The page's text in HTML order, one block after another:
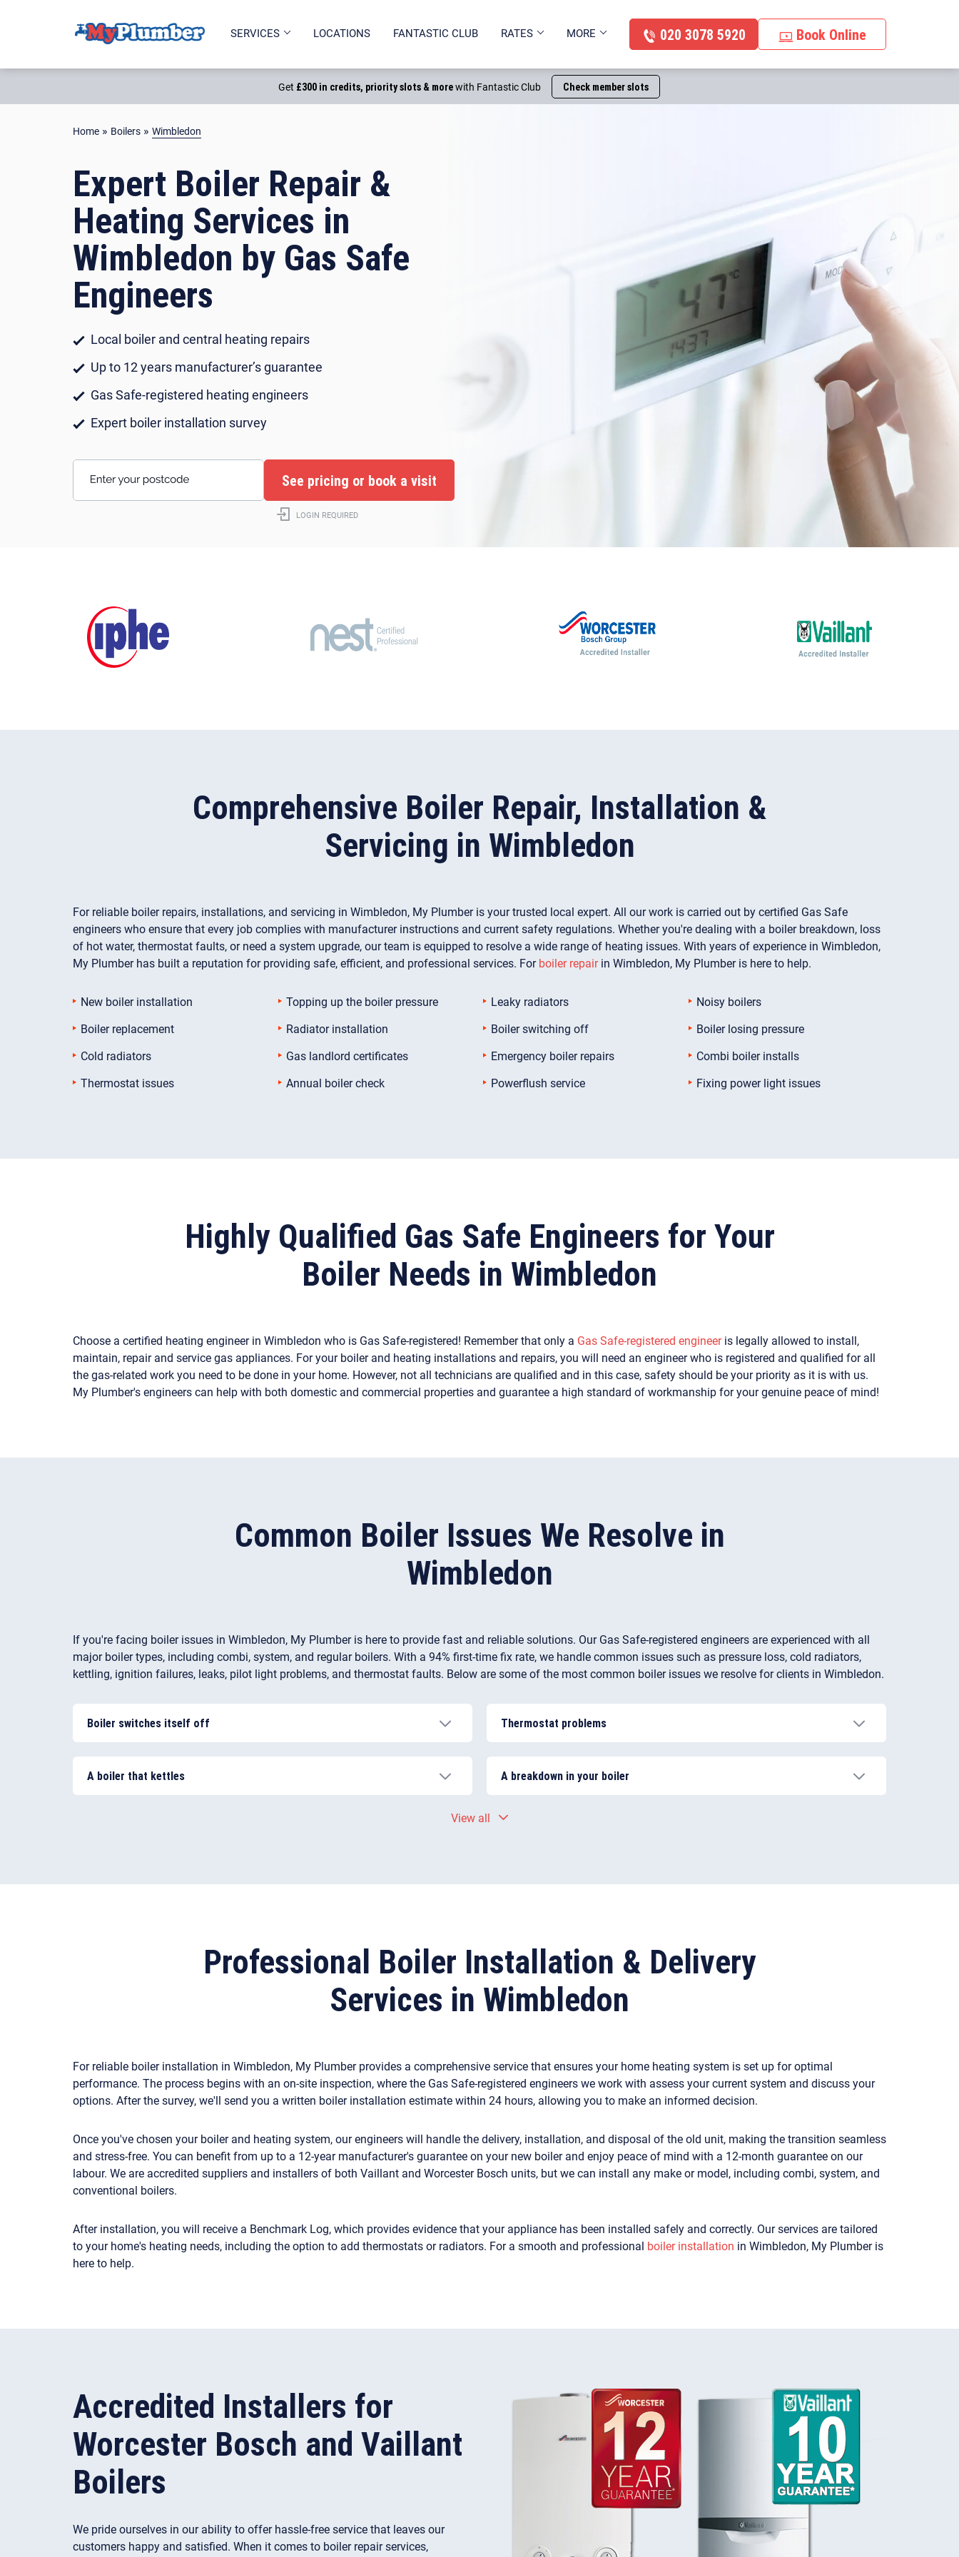
PART OF SERVICES LOCATIONS FANTASTIC CLUB RATES MORE 020 3078 5920 Book Online
Get £300 in credits, priority slots & morewith Fantastic Club Check member slots
Home » Boilers » Wimbledon
Expert Boiler Repair &
Heating Services in
Wimbledon by Gas Safe
Engineers
Local boiler and central heating repairs
Up to 12 years manufacturer’s guarantee
Gas Safe-registered heating engineers
Expert boiler installation survey
LOGIN REQUIRED
Comprehensive Boiler Repair, Installation &
Servicing in Wimbledon
For reliable boiler repairs, installations, and servicing in Wimbledon, My Plumber is your trusted local expert. All our work is carried out by certified Gas Safe
engineers who ensure that every job complies with manufacturer instructions and current safety regulations. Whether you're dealing with a boiler breakdown, loss
of hot water, thermostat faults, or need a system upgrade, our team is equipped to resolve a wide range of heating issues. With years of experience in Wimbledon,
My Plumber has built a reputation for providing safe, efficient, and professional services. Forboiler repairin Wimbledon, My Plumber is here to help.
New boiler installation
Boiler replacement
Cold radiators
Thermostat issues
Topping up the boiler pressure
Radiator installation
Gas landlord certificates
Annual boiler check
Leaky radiators
Boiler switching off
Emergency boiler repairs
Powerflush service
Noisy boilers
Boiler losing pressure
Combi boiler installs
Fixing power light issues
Highly Qualified Gas Safe Engineers for Your
Boiler Needs in Wimbledon
Choose a certified heating engineer in Wimbledon who is Gas Safe-registered! Remember that only a Gas Safe-registered engineeris legally allowed to install,
maintain, repair and service gas appliances. For your boiler and heating installations and repairs, you will need an engineer who is registered and qualified for all
the gas-related work you need to be done in your home. However, not all technicians are qualified and in this case, safety should be your priority as it is with us.
My Plumber's engineers can help with both domestic and commercial properties and guarantee a high standard of workmanship for your genuine peace of mind!
Common Boiler Issues We Resolve in
Wimbledon
If you're facing boiler issues in Wimbledon, My Plumber is here to provide fast and reliable solutions. Our Gas Safe-registered engineers are experienced with all
major boiler types, including combi, system, and regular boilers. With a 94% first-time fix rate, we handle common issues such as pressure loss, cold radiators,
kettling, ignition failures, leaks, pilot light problems, and thermostat faults. Below are some of the most common boiler issues we resolve for clients in Wimbledon.
Boiler switches itself off
the system or pump not circulating the water in the system properly.
Thermostat problems
efficient one.
A boiler that kettles
A breakdown in your boiler
complete boiler breakdown. It’s not recommended to repair a broken boiler
View all
Professional Boiler Installation & Delivery
Services in Wimbledon
For reliable boiler installation in Wimbledon, My Plumber provides a comprehensive service that ensures your home heating system is set up for optimal
performance. The process begins with an on-site inspection, where the Gas Safe-registered engineers we work with assess your current system and discuss your
options. After the survey, we'll send you a written boiler installation estimate within 24 hours, allowing you to make an informed decision.
Once you've chosen your boiler and heating system, our engineers will handle the delivery, installation, and disposal of the old unit, making the transition seamless
and stress-free. You can benefit from up to a 12-year manufacturer's guarantee on your new boiler and enjoy peace of mind with a 12-month guarantee on our
labour. We are accredited suppliers and installers of both Vaillant and Worcester Bosch units, but we can install any make or model, including combi, system, and
conventional boilers.
After installation, you will receive a Benchmark Log, which provides evidence that your appliance has been installed safely and correctly. Our services are tailored
to your home's heating needs, including the option to add thermostats or radiators. For a smooth and professional boiler installation in Wimbledon, My Plumber is
here to help.
Accredited Installers for
Worcester Bosch and Vaillant
Boilers
We pride ourselves in our ability to offer hassle-free service that leaves our
customers happy and satisfied. When it comes to boiler repair services,